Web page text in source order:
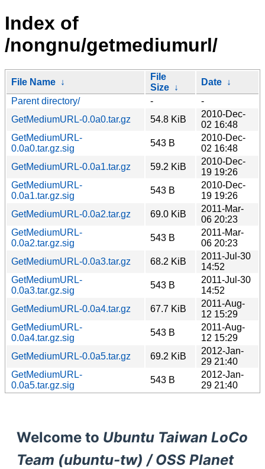
Index of
/nongnu/getmediumurl/
File Name ↓
File
Size ↓
Date ↓
Parent directory/
-
-
GetMediumURL-0.0a0.tar.gz
54.8 KiB
2010-Dec-
02 16:48
GetMediumURL-
0.0a0.tar.gz.sig
543 B
2010-Dec-
02 16:48
GetMediumURL-0.0a1.tar.gz
59.2 KiB
2010-Dec-
19 19:26
GetMediumURL-
0.0a1.tar.gz.sig
543 B
2010-Dec-
19 19:26
GetMediumURL-0.0a2.tar.gz
69.0 KiB
2011-Mar-
06 20:23
GetMediumURL-
0.0a2.tar.gz.sig
543 B
2011-Mar-
06 20:23
GetMediumURL-0.0a3.tar.gz
68.2 KiB
2011-Jul-30
14:52
GetMediumURL-
0.0a3.tar.gz.sig
543 B
2011-Jul-30
14:52
GetMediumURL-0.0a4.tar.gz
67.7 KiB
2011-Aug-
12 15:29
GetMediumURL-
0.0a4.tar.gz.sig
543 B
2011-Aug-
12 15:29
GetMediumURL-0.0a5.tar.gz
69.2 KiB
2012-Jan-
29 21:40
GetMediumURL-
0.0a5.tar.gz.sig
543 B
2012-Jan-
29 21:40
Welcome to Ubuntu Taiwan LoCo
Team (ubuntu-tw) / OSS Planet